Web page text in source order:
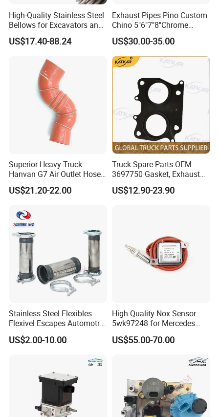
1. Standard level protection (within 60 inches): Packaged in high-
strength custom-madecardboard boxes, providing sufficient
cushioning protection while maintaining a lightweight
design.
2. Heavy-duty protection (60 inches and above): For extra-long
sizes (up to 3 meters), weupgrade to fully enclosed/semi-enclosed
wooden crate packaging to completely prevent
deformation and scratches during transportation.
High-Quality Stainless Steel
Bellows for Excavators and
Machinery
US$17.40-88.24
Exhaust Pipes Pino Custom
Chino 5"6"7"8"Chrome
Stainless Steel Heavy Duty
Truck Exhaust Stack
US$30.00-35.00
Superior Heavy Truck
Hanvan G7 Air Outlet Hose
of Intercooler 11WLAW511-
09348 451104887
US$21.20-22.00
Truck Spare Parts OEM
3697750 Gasket, Exhaust
Manifold for Foton Auman
Gtl Est Heavy Truck
US$12.90-23.90
Stainless Steel Flexibles
Flexivel Escapes Automotriz
Hose for Benz Truck
US$2.00-10.00
High Quality Nox Sensor
5wk97248 for Mercedes
Benz A0009056104 Truck
Nitrogen Oxide Sensor 12V
US$55.00-70.00